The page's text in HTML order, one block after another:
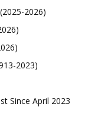
2026)
2023)
Since April 2023